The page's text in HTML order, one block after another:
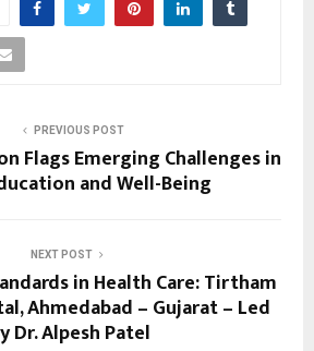
PREVIOUS POST
Flags Emerging Challenges in
and Well-Being
NEXT POST
in Health Care: Tirtham
Ahmedabad – Gujarat – Led
Dr. Alpesh Patel